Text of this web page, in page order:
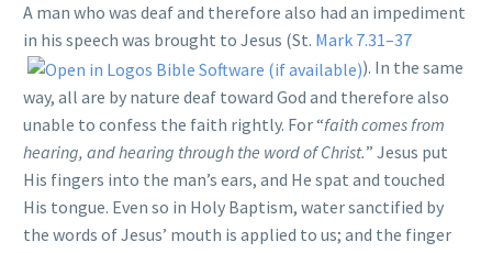
A man who was deaf and therefore also had an impediment
in his speech was brought to Jesus (St. Mark 7.31–37
). In the same
way, all are by nature deaf toward God and therefore also
unable to confess the faith rightly. For “faith comes from
hearing, and hearing through the word of Christ.” Jesus put
His fingers into the man’s ears, and He spat and touched
His tongue. Even so in Holy Baptism, water sanctified by
the words of Jesus’ mouth is applied to us; and the finger